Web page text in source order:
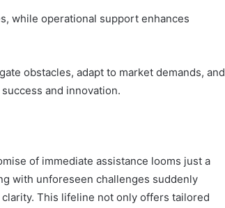
while operational support enhances
obstacles, adapt to market demands, and
and innovation.
of immediate assistance looms just a
with unforeseen challenges suddenly
This lifeline not only offers tailored